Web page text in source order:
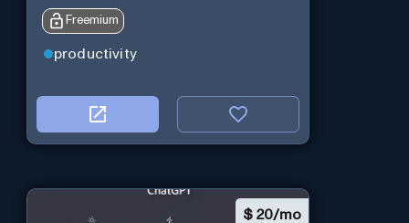
Freemium
productivity
$ 20/mo